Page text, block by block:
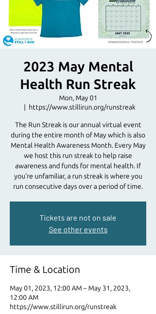
2023 May Mental
Health Run Streak
Mon, May 01
https://www.stillirun.org/runstreak
The Run Streak is our annual virtual event
during the entire month of May which is also
Mental Health Awareness Month. Every May
we host this run streak to help raise
awareness and funds for mental health. If
you're unfamiliar, a run streak is where you
run consecutive days over a period of time.
Tickets are not on sale
See other events
Time & Location
May 01, 2023, 12:00 AM – May 31, 2023,
12:00 AM
https://www.stillirun.org/runstreak